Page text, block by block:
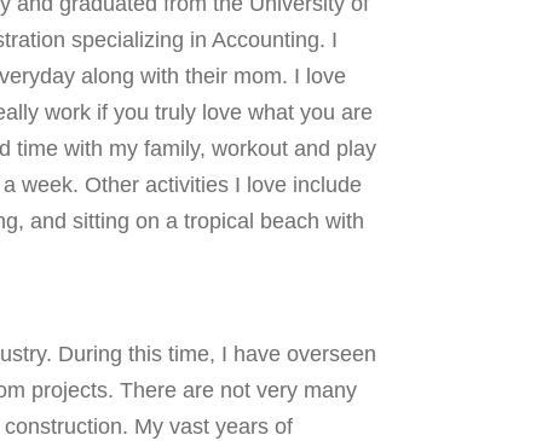
specializing in Accounting. I
along with their mom. I love
work if you truly love what you are
time with my family, workout and play
week. Other activities I love include
and sitting on a tropical beach with
During this time, I have overseen
projects. There are not very many
My vast years of